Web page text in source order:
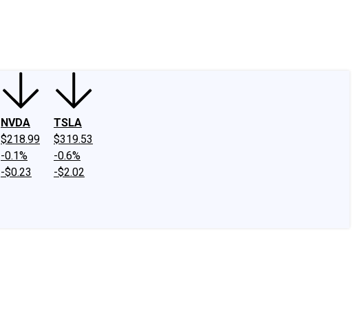
NVDA
$218.99
-0.1%
-$0.23
TSLA
$319.53
-0.6%
-$2.02